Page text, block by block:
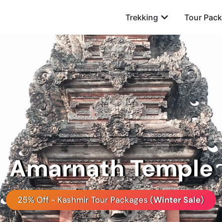
Trekking Open Trekking
Tour
Amarnath Temple
25% Off - Kashmir Tour Packages (Winter Sale)